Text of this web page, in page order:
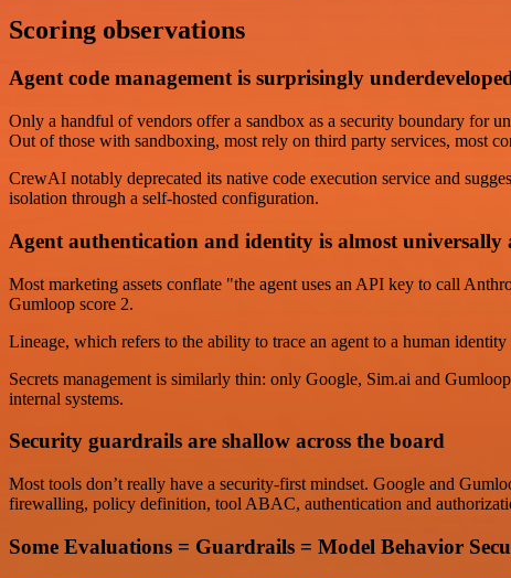
Scoring observations
Agent code management is surprisingly
Only a handful of vendors offer a sandbox as a security boundary for
Out of those with sandboxing, most rely on third party services, most
CrewAI notably deprecated its native code execution service and
isolation through a self-hosted configuration.
Agent authentication and identity is almost universally
Most marketing assets conflate "the agent uses an API key to call
Gumloop score 2.
Lineage, which refers to the ability to trace an agent to a human
Secrets management is similarly thin: only Google, Sim.ai and
internal systems.
Security guardrails are shallow across the board
Most tools don’t really have a security-first mindset. Google and
firewalling, policy definition, tool ABAC, authentication and
Some Evaluations = Guardrails = Model Behavior